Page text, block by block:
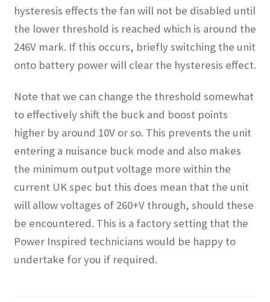
hysteresis effects the fan will not be disabled until
the lower threshold is reached which is around the
246V mark. If this occurs, briefly switching the unit
onto battery power will clear the hysteresis effect.
Note that we can change the threshold somewhat
to effectively shift the buck and boost points
higher by around 10V or so. This prevents the unit
entering a nuisance buck mode and also makes
the minimum output voltage more within the
current UK spec but this does mean that the unit
will allow voltages of 260+V through, should these
be encountered. This is a factory setting that the
Power Inspired technicians would be happy to
undertake for you if required.